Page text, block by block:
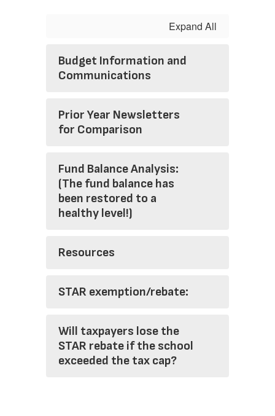
Expand All
Budget Information and
Communications
Prior Year Newsletters
for Comparison
Fund Balance Analysis:
(The fund balance has
been restored to a
healthy level!)
Resources
STAR exemption/rebate:
Will taxpayers lose the
STAR rebate if the school
exceeded the tax cap?